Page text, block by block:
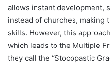
allows instant development,
instead of churches, making
skills. However, this
which leads to the Multiple
they call the “Stocopastic